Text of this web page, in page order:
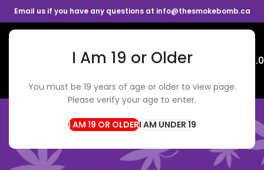
I Am 19 or Older
You must be 19 years of age or older to view page.
Please verify your age to enter.
I AM UNDER 19
Email us if you have any questions at info@thesmokebomb.ca
Menu